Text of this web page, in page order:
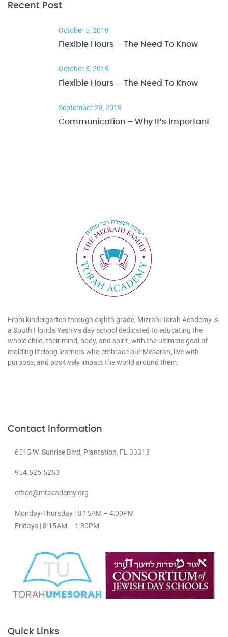
Recent Post
October 5, 2019
Flexible Hours – The Need To Know
October 5, 2019
Flexible Hours – The Need To Know
September 29, 2019
Communication – Why It’s Important
From kindergarten through eighth grade, Mizrahi Torah Academy is
a South Florida Yeshiva day school dedicated to educating the
whole child, their mind, body, and spirit, with the ultimate goal of
molding lifelong learners who embrace our Mesorah, live with
purpose, and positively impact the world around them.
Contact Information
6515 W. Sunrise Blvd, Plantation, FL 33313
954.526.5253
office@mtacademy.org
Monday-Thursday | 8:15AM – 4:00PM
Fridays | 8:15AM – 1:30PM
Quick Links